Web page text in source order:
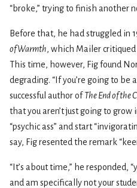
“broke,” trying to finish another
Before that, he had struggled in
of Warmth, which Mailer
This time, however, Fig found
degrading. “If you’re going to
successful author of The End of the
that you aren’t just going to
“psychic ass” and start
say, Fig resented the remark
“It’s about time,” he responded,
and am specifically not your